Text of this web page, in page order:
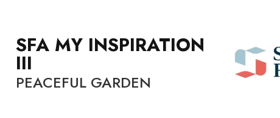
SFA MY INSPIRATION
III
PEACEFUL GARDEN